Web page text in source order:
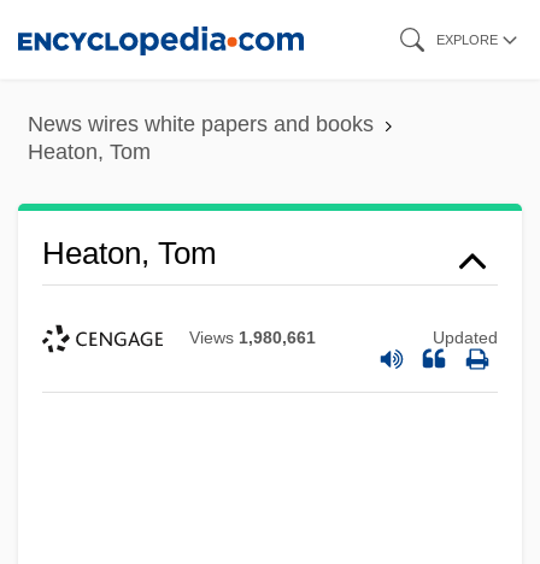
content
EXPLORE
News wires white papers and books
Heaton, Tom
Heaton, Tom
Views 1,980,661 Updated